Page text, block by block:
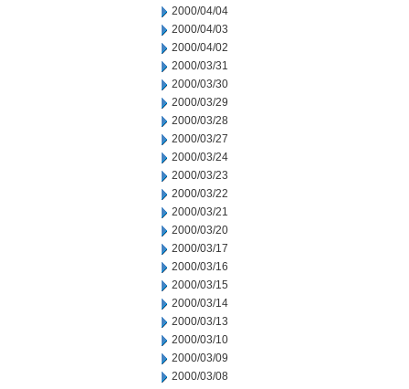
2000/04/04
2000/04/03
2000/04/02
2000/03/31
2000/03/30
2000/03/29
2000/03/28
2000/03/27
2000/03/24
2000/03/23
2000/03/22
2000/03/21
2000/03/20
2000/03/17
2000/03/16
2000/03/15
2000/03/14
2000/03/13
2000/03/10
2000/03/09
2000/03/08